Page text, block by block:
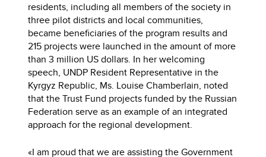
residents, including all members of the society in
three pilot districts and local communities,
became beneficiaries of the program results and
215 projects were launched in the amount of more
than 3 million US dollars. In her welcoming
speech, UNDP Resident Representative in the
Kyrgyz Republic, Ms. Louise Chamberlain, noted
that the Trust Fund projects funded by the Russian
Federation serve as an example of an integrated
approach for the regional development.
«I am proud that we are assisting the Government